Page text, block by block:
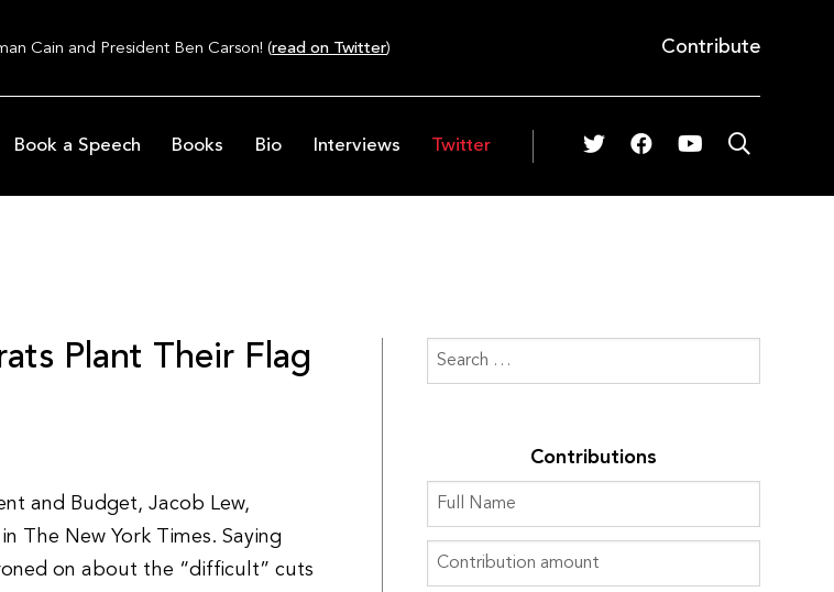
Cain and President Ben Carson! (read on Twitter) Contribute
Book a Speech Books Bio Interviews Twitter
Plant Their Flag
and Budget, Jacob Lew,
The New York Times. Saying
on about the “difficult” cuts
Contributions